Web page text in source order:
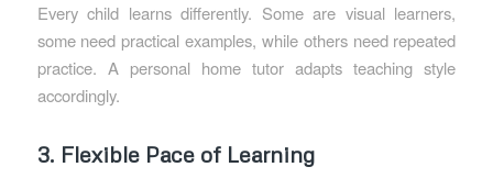
Every child learns differently. Some are visual learners,
some need practical examples, while others need repeated
practice. A personal home tutor adapts teaching style
accordingly.
3. Flexible Pace of Learning